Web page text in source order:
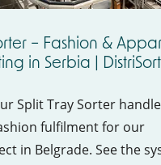
– Fashion &
in Serbia |
Split Tray Sorter
fulfilment for our
in Belgrade. See the